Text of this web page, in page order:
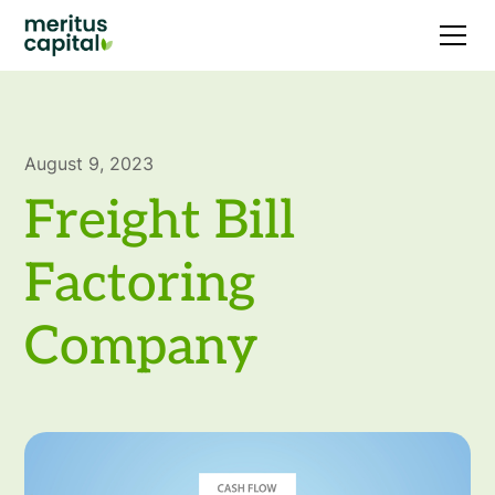
August 9, 2023
Freight Bill
Factoring
Company